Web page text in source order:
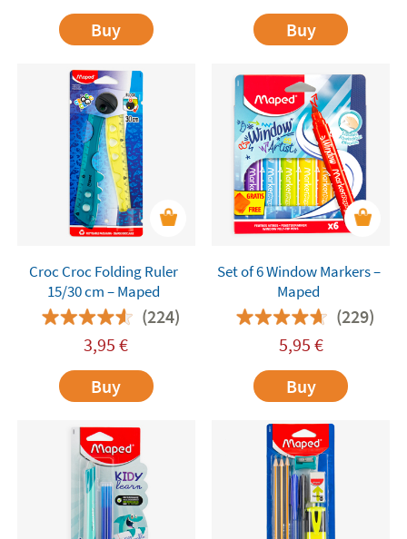
Buy
Buy
Croc Croc Folding Ruler
15/30 cm – Maped
(224)
3,95 €
Buy
Set of 6 Window Markers –
Maped
(229)
5,95 €
Buy